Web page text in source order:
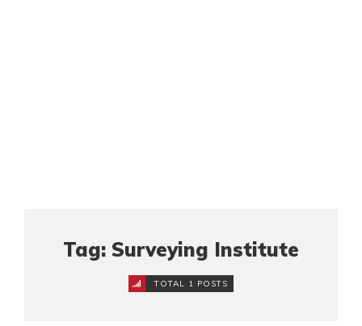
Tag: Surveying Institute
TOTAL 1 POSTS